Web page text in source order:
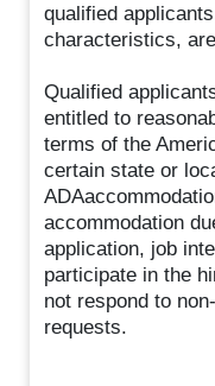
qualified
characteristics,
Qualified
entitled to
terms of the
certain state or
accommodation
application, job
participate in the
not respond to
requests.